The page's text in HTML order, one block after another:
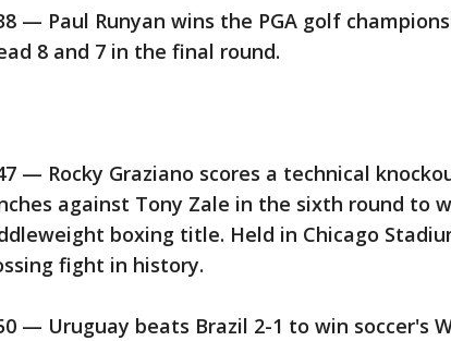
— Paul Runyan wins the PGA golf
8 and 7 in the final round.
— Rocky Graziano scores a technical
against Tony Zale in the sixth round to
boxing title. Held in Chicago
fight in history.
— Uruguay beats Brazil 2-1 to win soccer's